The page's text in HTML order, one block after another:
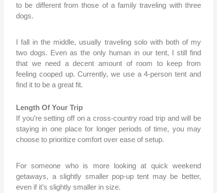
to be different from those of a family traveling with three
dogs.
I fall in the middle, usually traveling solo with both of my
two dogs. Even as the only human in our tent, I still find
that we need a decent amount of room to keep from
feeling cooped up. Currently, we use a 4-person tent and
find it to be a great fit.
Length Of Your Trip
If you’re setting off on a cross-country road trip and will be
staying in one place for longer periods of time, you may
choose to prioritize comfort over ease of setup.
For someone who is more looking at quick weekend
getaways, a slightly smaller pop-up tent may be better,
even if it’s slightly smaller in size.